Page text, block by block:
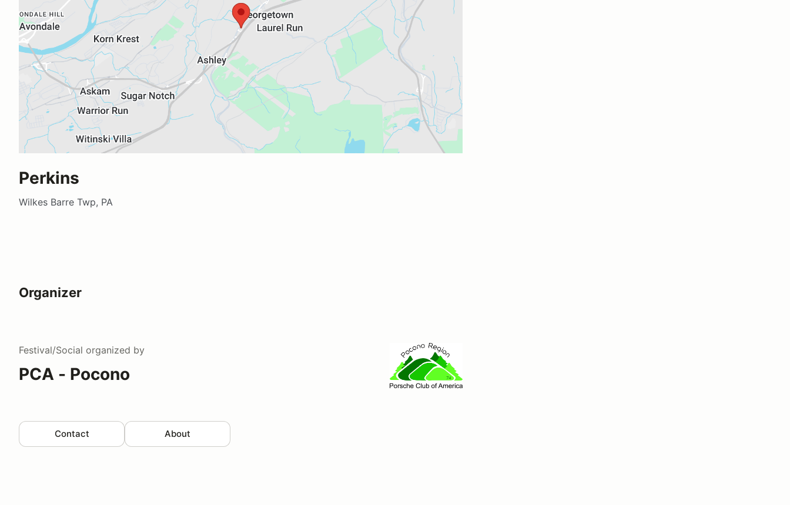
Perkins
Wilkes Barre Twp, PA
Organizer
Festival/Social organized by
PCA - Pocono
Contact About